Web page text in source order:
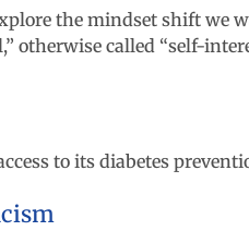
the mindset shift we
called “self-
to its diabetes